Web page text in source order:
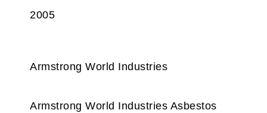
2005
Armstrong World Industries
Armstrong World Industries Asbestos